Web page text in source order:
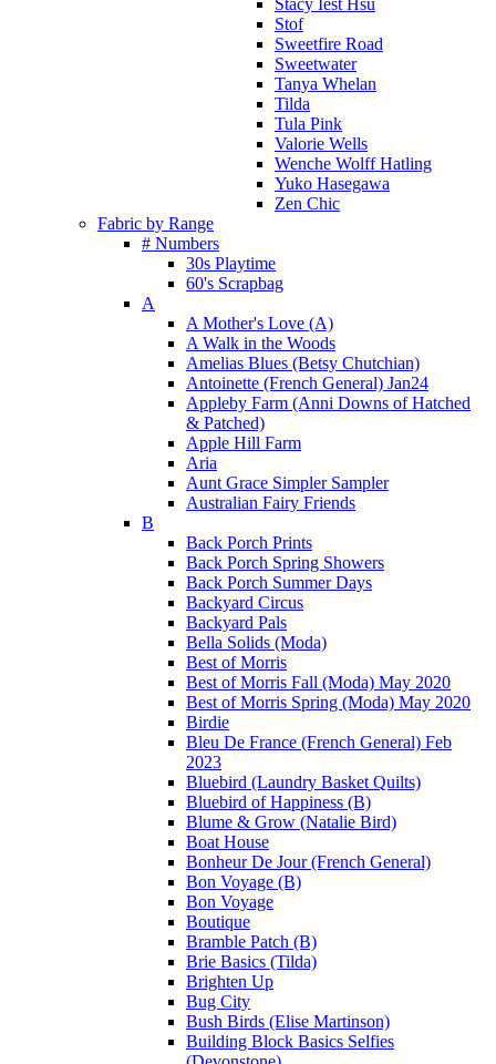
Stacy Iest Hsu
Stof
Sweetfire Road
Sweetwater
Tanya Whelan
Tilda
Tula Pink
Valorie Wells
Wenche Wolff Hatling
Yuko Hasegawa
Zen Chic
Fabric by Range
# Numbers
30s Playtime
60's Scrapbag
A
A Mother's Love (A)
A Walk in the Woods
Amelias Blues (Betsy Chutchian)
Antoinette (French General) Jan24
Appleby Farm (Anni Downs of Hatched
& Patched)
Apple Hill Farm
Aria
Aunt Grace Simpler Sampler
Australian Fairy Friends
B
Back Porch Prints
Back Porch Spring Showers
Back Porch Summer Days
Backyard Circus
Backyard Pals
Bella Solids (Moda)
Best of Morris
Best of Morris Fall (Moda) May 2020
Best of Morris Spring (Moda) May 2020
Birdie
Bleu De France (French General) Feb
2023
Bluebird (Laundry Basket Quilts)
Bluebird of Happiness (B)
Blume & Grow (Natalie Bird)
Boat House
Bonheur De Jour (French General)
Bon Voyage (B)
Bon Voyage
Boutique
Bramble Patch (B)
Brie Basics (Tilda)
Brighten Up
Bug City
Bush Birds (Elise Martinson)
Building Block Basics Selfies